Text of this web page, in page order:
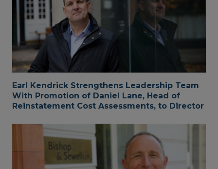
Earl Kendrick Strengthens Leadership Team
With Promotion of Daniel Lane, Head of
Reinstatement Cost Assessments, to Director